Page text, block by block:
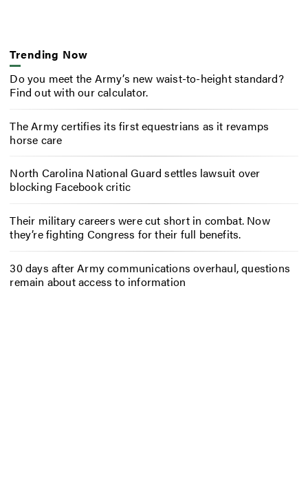
Trending Now
Do you meet the Army’s new waist-to-height standard?
Find out with our calculator.
The Army certifies its first equestrians as it revamps
horse care
North Carolina National Guard settles lawsuit over
blocking Facebook critic
Their military careers were cut short in combat. Now
they’re fighting Congress for their full benefits.
30 days after Army communications overhaul, questions
remain about access to information